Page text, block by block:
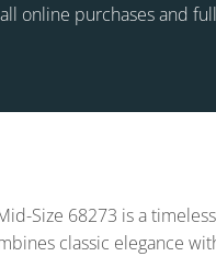
online purchases and
Size 68273 is a
classic elegance